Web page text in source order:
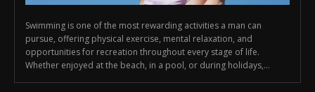
Swimming is one of the most rewarding activities a man can
pursue, offering physical exercise, mental relaxation, and
opportunities for recreation throughout every stage of life.
Whether enjoyed at the beach, in a pool, or during holidays,...